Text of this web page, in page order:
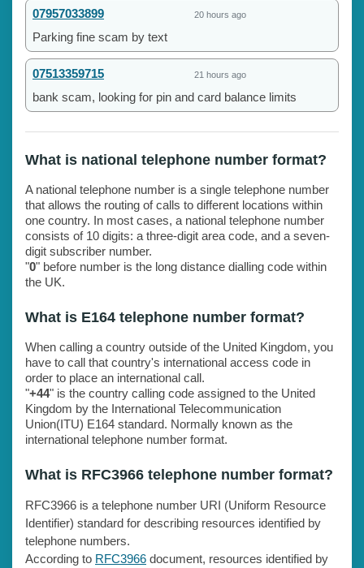
07957033899 20 hours ago
Parking fine scam by text
07513359715 21 hours ago
bank scam, looking for pin and card balance limits
What is national telephone number format?
A national telephone number is a single telephone number
that allows the routing of calls to different locations within
one country. In most cases, a national telephone number
consists of 10 digits: a three-digit area code, and a seven-
digit subscriber number.
"0" before number is the long distance dialling code within
the UK.
What is E164 telephone number format?
When calling a country outside of the United Kingdom, you
have to call that country's international access code in
order to place an international call.
"+44" is the country calling code assigned to the United
Kingdom by the International Telecommunication
Union(ITU) E164 standard. Normally known as the
international telephone number format.
What is RFC3966 telephone number format?
RFC3966 is a telephone number URI (Uniform Resource
Identifier) standard for describing resources identified by
telephone numbers.
According to RFC3966 document, resources identified by